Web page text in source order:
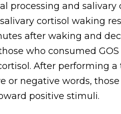
processing and salivary
cortisol waking
after waking and
who consumed GOS
After performing a
or negative words, those
positive stimuli.